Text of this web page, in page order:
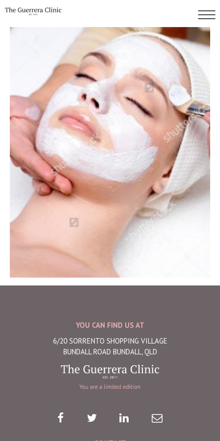
YOU CAN FIND US AT
6/20 SORRENTO SHOPPING VILLAGE
BUNDALL ROAD BUNDALL, QLD